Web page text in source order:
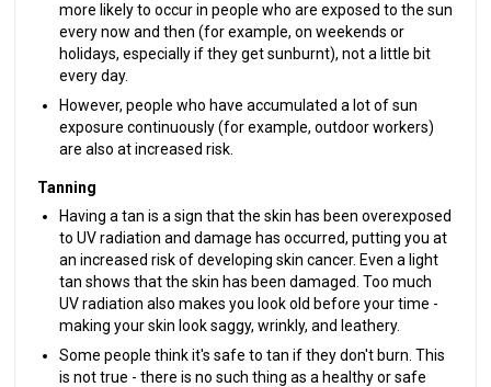
more likely to occur in people who are exposed to the sun
every now and then (for example, on weekends or
holidays, especially if they get sunburnt), not a little bit
every day.
However, people who have accumulated a lot of sun
exposure continuously (for example, outdoor workers)
are also at increased risk.
Tanning
Having a tan is a sign that the skin has been overexposed
to UV radiation and damage has occurred, putting you at
an increased risk of developing skin cancer. Even a light
tan shows that the skin has been damaged. Too much
UV radiation also makes you look old before your time -
making your skin look saggy, wrinkly, and leathery.
Some people think it's safe to tan if they don't burn. This
is not true - there is no such thing as a healthy or safe